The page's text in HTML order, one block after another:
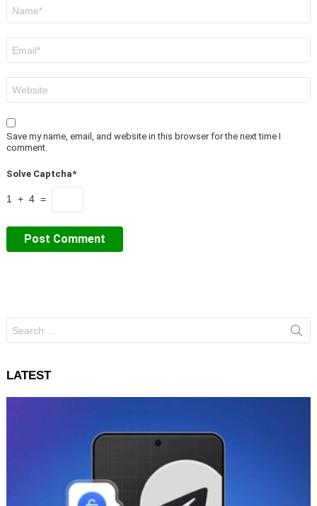
Save my name, email, and website in this browser for the next time I
comment.
Solve Captcha*
1 + 4 =
for:
LATEST